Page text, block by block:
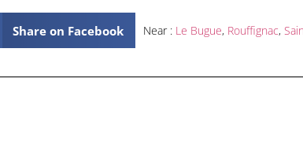
Share on Facebook Near : Le Bugue, Rouffignac,